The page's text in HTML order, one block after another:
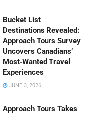
Bucket List
Destinations Revealed:
Approach Tours Survey
Uncovers Canadians’
Most‑Wanted Travel
Experiences
JUNE 3, 2026
Approach Tours Takes